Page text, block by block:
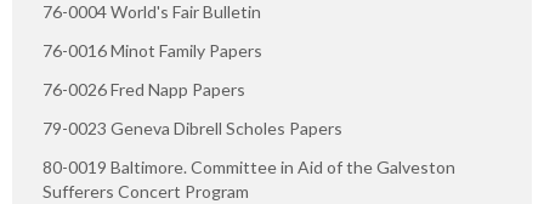
76-0004 World's Fair Bulletin
76-0016 Minot Family Papers
76-0026 Fred Napp Papers
79-0023 Geneva Dibrell Scholes Papers
80-0019 Baltimore. Committee in Aid of the Galveston
Sufferers Concert Program